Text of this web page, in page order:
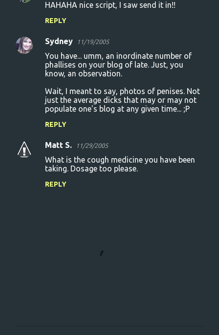
HAHAHA nice script, I saw send it in!!
REPLY
Sydney 11/19/2005
You have... umm, an inordinate number of
phallises on your blog of late. Just, you
know, an observation.
Wait, I meant to say, photos of penises. Not
just the average dicks that may or may not
populate one's blog at any given time... ;P
REPLY
Matt S. 11/29/2005
What is the cough medicine you have been
taking. Dosage too please.
REPLY